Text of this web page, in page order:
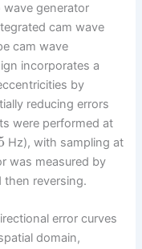
generator
cam wave
cam wave
incorporates a
by
reducing errors
were performed at
Hz), with sampling at
was measured by
reversing.
error curves
domain,